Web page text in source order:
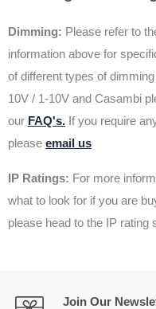
Dimming: Please refer to
information above for
of different types of
10V / 1-10V and Casambi
our FAQ's. If you require
please email us
IP Ratings: For more
what to look for if you are
please head to the IP rating
Join Our